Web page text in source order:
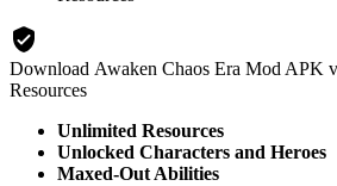
Download Awaken Chaos Era Mod APK
Resources
Unlimited Resources
Unlocked Characters and Heroes
Maxed-Out Abilities